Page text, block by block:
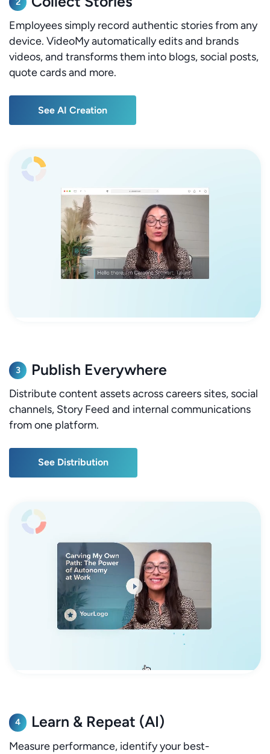
Employees simply record authentic stories from any
device. VideoMy automatically edits and brands
videos, and transforms them into blogs, social posts,
quote cards and more.
See AI Creation
See AI Creation
3 Publish Everywhere
Distribute content assets across careers sites, social
channels, Story Feed and internal communications
from one platform.
See Distribution
See Distribution
4 Learn & Repeat (AI)
Measure performance, identify your best-